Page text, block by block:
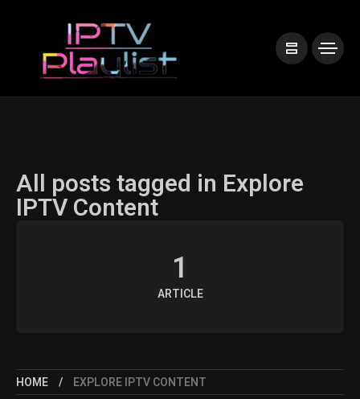
All posts tagged in Explore
IPTV Content
1
ARTICLE
HOME EXPLORE IPTV CONTENT